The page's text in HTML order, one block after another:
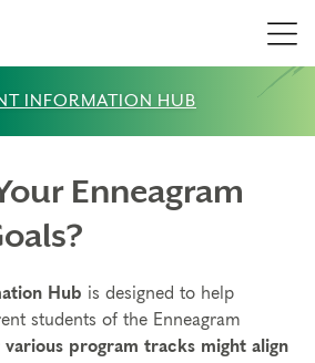
INFORMATION HUB
Enneagram
Hub is designed to help
students of the Enneagram
various program tracks might align